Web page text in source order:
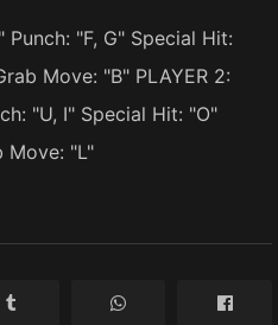
Punch: "F, G" Special Hit:
Move: "B" PLAYER 2:
"U, I" Special Hit: "O"
Move: "L"